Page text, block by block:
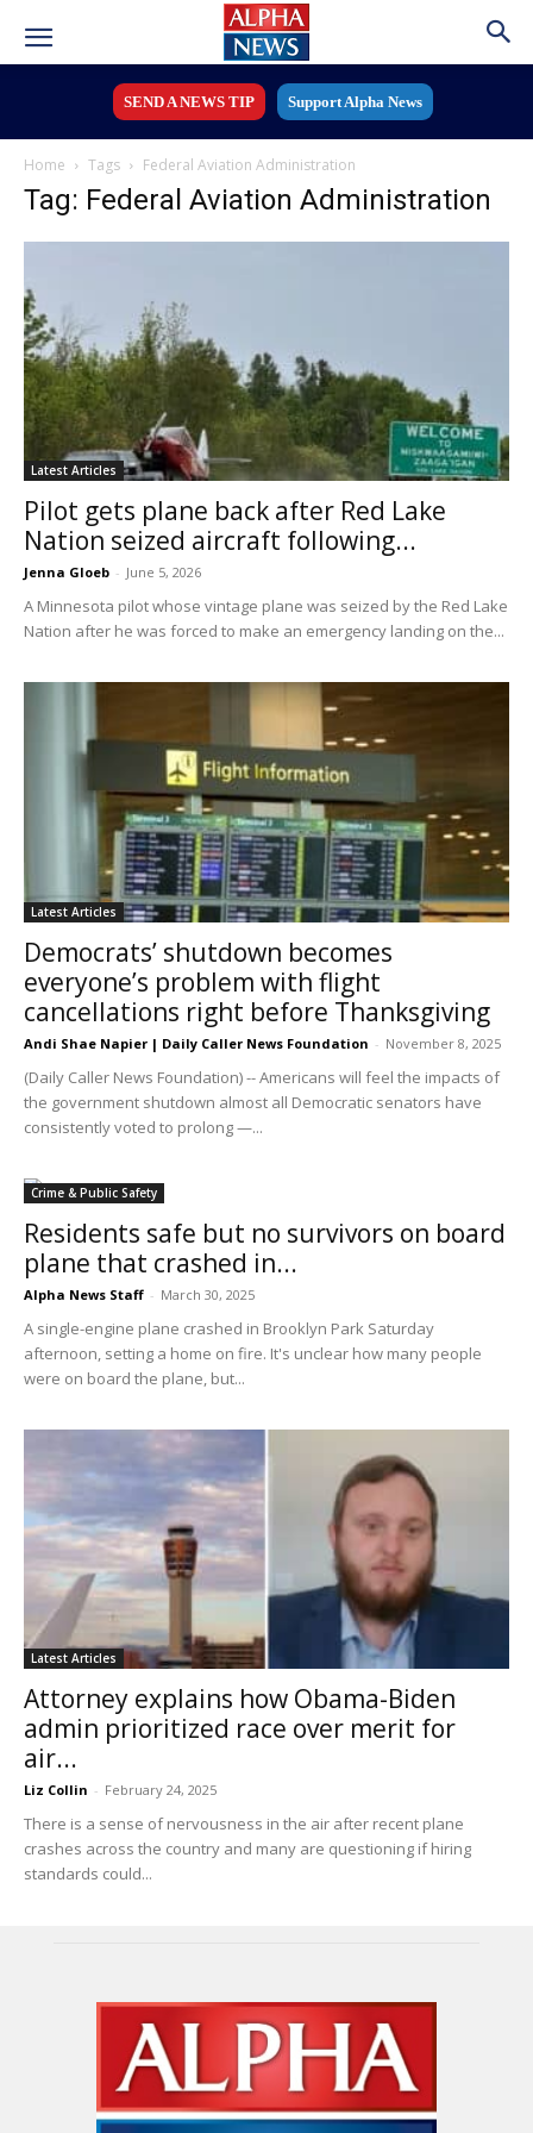
SEND A NEWS TIP Support Alpha News
Home Tags Federal Aviation Administration
Tag: Federal Aviation Administration
Latest Articles
Pilot gets plane back after Red Lake
Nation seized aircraft following...
Jenna Gloeb - June 5, 2026
A Minnesota pilot whose vintage plane was seized by the Red Lake
Nation after he was forced to make an emergency landing on the...
Latest Articles
Democrats’ shutdown becomes
everyone’s problem with flight
cancellations right before Thanksgiving
Andi Shae Napier | Daily Caller News Foundation - November 8, 2025
(Daily Caller News Foundation) -- Americans will feel the impacts of
the government shutdown almost all Democratic senators have
consistently voted to prolong —...
Crime & Public Safety
Residents safe but no survivors on board
plane that crashed in...
Alpha News Staff - March 30, 2025
A single-engine plane crashed in Brooklyn Park Saturday
afternoon, setting a home on fire. It's unclear how many people
were on board the plane, but...
Latest Articles
Attorney explains how Obama-Biden
admin prioritized race over merit for
air...
Liz Collin - February 24, 2025
There is a sense of nervousness in the air after recent plane
crashes across the country and many are questioning if hiring
standards could...